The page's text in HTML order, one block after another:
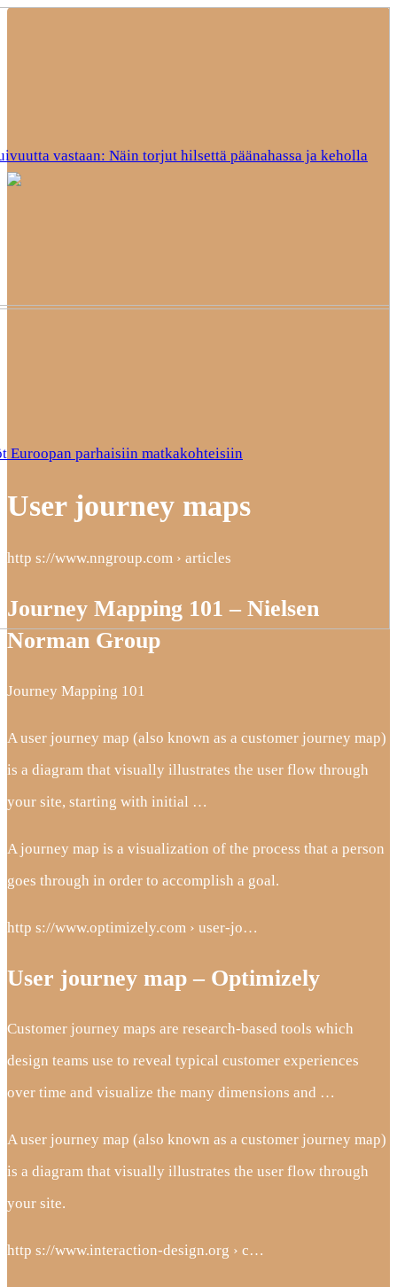
vastaan: Näin torjut hilsettä päänahassa ja keholla
Euroopan parhaisiin matkakohteisiin
User journey maps
http s://www.nngroup.com › articles
Journey Mapping 101 – Nielsen
Norman Group
Journey Mapping 101
A user journey map (also known as a customer journey map)
is a diagram that visually illustrates the user flow through
your site, starting with initial …
A journey map is a visualization of the process that a person
goes through in order to accomplish a goal.
http s://www.optimizely.com › user-jo…
User journey map – Optimizely
Customer journey maps are research-based tools which
design teams use to reveal typical customer experiences
over time and visualize the many dimensions and …
A user journey map (also known as a customer journey map)
is a diagram that visually illustrates the user flow through
your site.
http s://www.interaction-design.org › c…